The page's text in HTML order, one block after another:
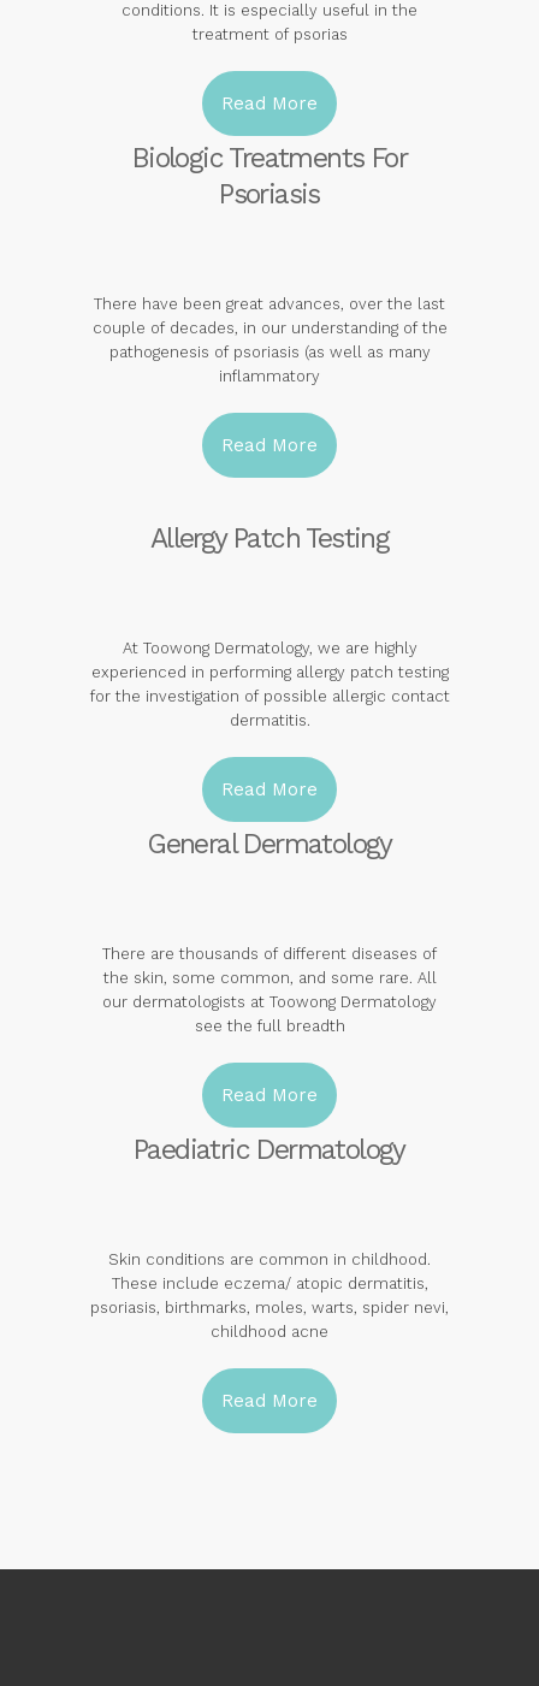
conditions. It is especially useful in the
treatment of psorias
Read More
Biologic Treatments For
Psoriasis
There have been great advances, over the last
couple of decades, in our understanding of the
pathogenesis of psoriasis (as well as many
inflammatory
Read More
Allergy Patch Testing
At Toowong Dermatology, we are highly
experienced in performing allergy patch testing
for the investigation of possible allergic contact
dermatitis.
Read More
General Dermatology
There are thousands of different diseases of
the skin, some common, and some rare. All
our dermatologists at Toowong Dermatology
see the full breadth
Read More
Paediatric Dermatology
Skin conditions are common in childhood.
These include eczema/ atopic dermatitis,
psoriasis, birthmarks, moles, warts, spider nevi,
childhood acne
Read More